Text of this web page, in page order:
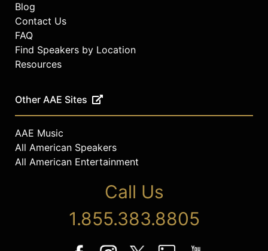
Blog
Contact Us
FAQ
Find Speakers by Location
Resources
Other AAE Sites
AAE Music
All American Speakers
All American Entertainment
Call Us
1.855.383.8805